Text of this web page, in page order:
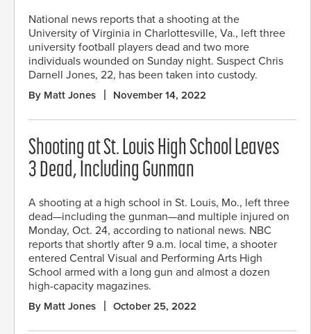
National news reports that a shooting at the
University of Virginia in Charlottesville, Va., left three
university football players dead and two more
individuals wounded on Sunday night. Suspect Chris
Darnell Jones, 22, has been taken into custody.
By Matt Jones November 14, 2022
Shooting at St. Louis High School Leaves
3 Dead, Including Gunman
A shooting at a high school in St. Louis, Mo., left three
dead—including the gunman—and multiple injured on
Monday, Oct. 24, according to national news. NBC
reports that shortly after 9 a.m. local time, a shooter
entered Central Visual and Performing Arts High
School armed with a long gun and almost a dozen
high-capacity magazines.
By Matt Jones October 25, 2022